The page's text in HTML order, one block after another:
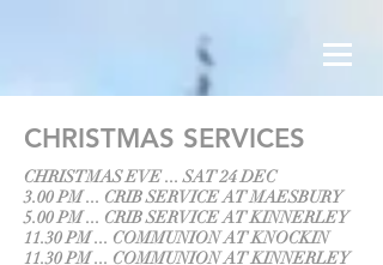
CHRISTMAS SERVICES
CHRISTMAS EVE ... SAT 24 DEC
3.00 PM ... CRIB SERVICE AT MAESBURY
5.00 PM ... CRIB SERVICE AT KINNERLEY
11.30 PM ... COMMUNION AT KNOCKIN
11.30 PM ... COMMUNION AT KINNERLEY